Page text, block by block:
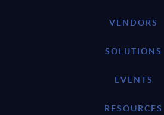
VENDORS
SOLUTIONS
EVENTS
RESOURCES